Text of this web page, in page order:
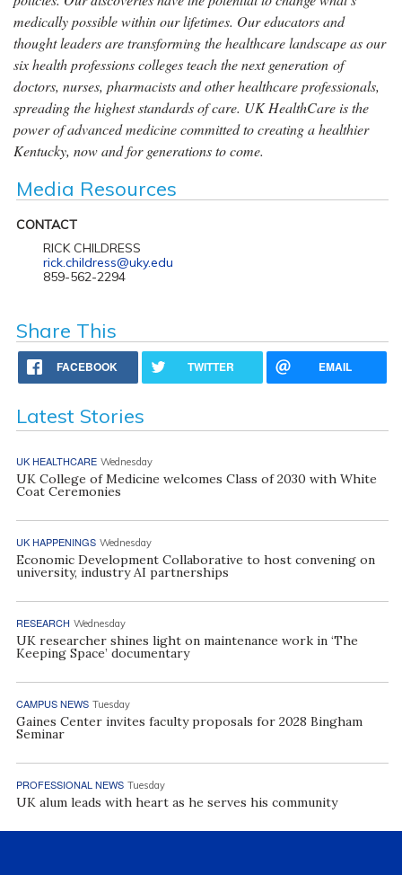
medically possible within our lifetimes. Our educators and
thought leaders are transforming the healthcare landscape as our
six health professions colleges teach the next generation of
doctors, nurses, pharmacists and other healthcare professionals,
spreading the highest standards of care. UK HealthCare is the
power of advanced medicine committed to creating a healthier
Kentucky, now and for generations to come.
Media Resources
CONTACT
RICK CHILDRESS
rick.childress@uky.edu
859-562-2294
Share This
FACEBOOK TWITTER EMAIL
Latest Stories
UK HEALTHCARE Wednesday
UK College of Medicine welcomes Class of 2030 with White
Coat Ceremonies
UK HAPPENINGS Wednesday
Economic Development Collaborative to host convening on
university, industry AI partnerships
RESEARCH Wednesday
UK researcher shines light on maintenance work in ‘The
Keeping Space’ documentary
CAMPUS NEWS Tuesday
Gaines Center invites faculty proposals for 2028 Bingham
Seminar
PROFESSIONAL NEWS Tuesday
UK alum leads with heart as he serves his community